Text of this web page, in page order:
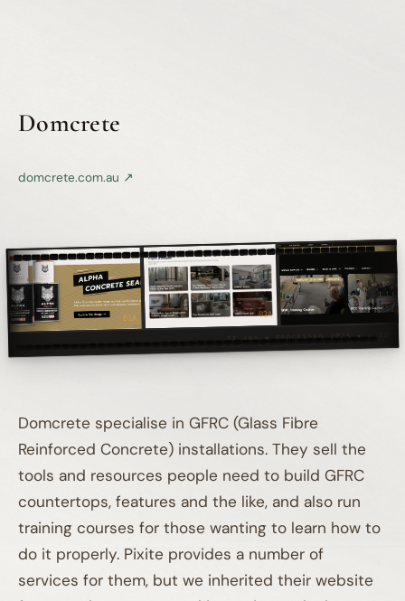
Domcrete
domcrete.com.au ↗
01A 02A
KODAK 5247 ◾ 35mm ◾ PORTFOLIO
TX 400 ◾ PROCESSED 2025 ◾ △ 28
Domcrete specialise in GFRC (Glass Fibre
Reinforced Concrete) installations. They sell the
tools and resources people need to build GFRC
countertops, features and the like, and also run
training courses for those wanting to learn how to
do it properly. Pixite provides a number of
services for them, but we inherited their website